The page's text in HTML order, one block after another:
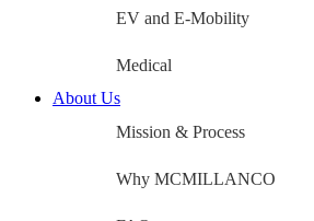
EV and E-Mobility
Medical
About Us
Mission & Process
Why MCMILLANCO